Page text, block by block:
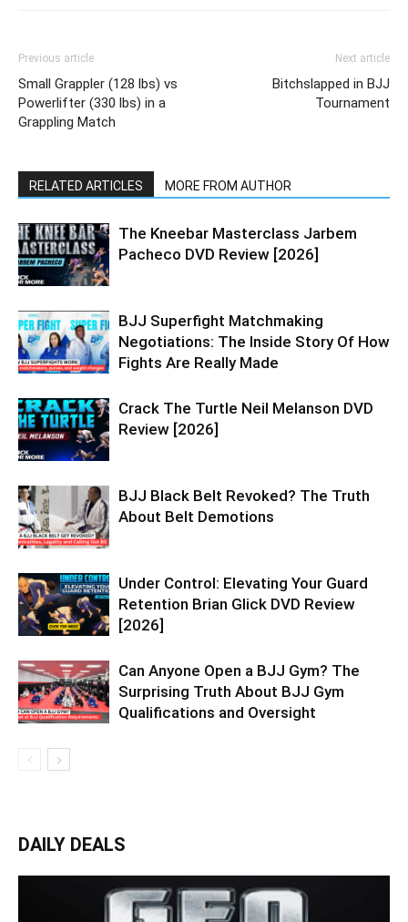
Previous article
Small Grappler (128 lbs) vs
Powerlifter (330 lbs) in a
Grappling Match
Next article
Bitchslapped in BJJ
Tournament
RELATED ARTICLES MORE FROM AUTHOR
The Kneebar Masterclass Jarbem
Pacheco DVD Review [2026]
BJJ Superfight Matchmaking
Negotiations: The Inside Story Of How
Fights Are Really Made
Crack The Turtle Neil Melanson DVD
Review [2026]
BJJ Black Belt Revoked? The Truth
About Belt Demotions
Under Control: Elevating Your Guard
Retention Brian Glick DVD Review
[2026]
Can Anyone Open a BJJ Gym? The
Surprising Truth About BJJ Gym
Qualifications and Oversight
DAILY DEALS